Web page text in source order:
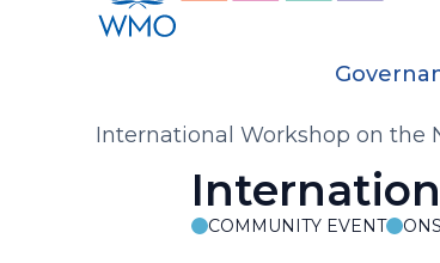
Breadcrumb
International Workshop on the
COMMUNITY EVENT